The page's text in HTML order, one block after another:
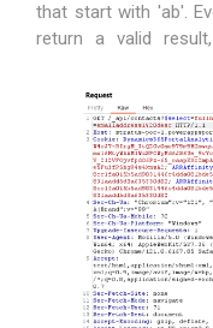
that start with 'ab'.
return a valid